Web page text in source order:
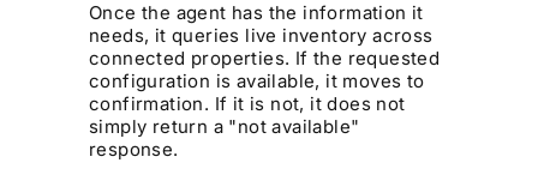
Once the agent has the information it
needs, it queries live inventory across
connected properties. If the requested
configuration is available, it moves to
confirmation. If it is not, it does not
simply return a "not available"
response.